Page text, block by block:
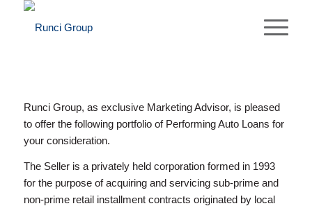
Runci Group, as exclusive Marketing Advisor, is pleased
to offer the following portfolio of Performing Auto Loans for
your consideration.
The Seller is a privately held corporation formed in 1993
for the purpose of acquiring and servicing sub-prime and
non-prime retail installment contracts originated by local